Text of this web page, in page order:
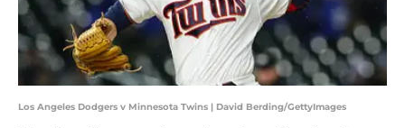
Los Angeles Dodgers v Minnesota Twins | David Berding/GettyImages